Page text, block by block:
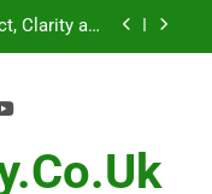
Regulations
Photography
Clarity and